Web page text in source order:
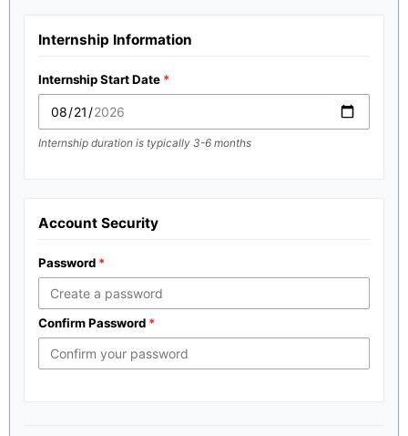
Internship Information
Internship Start Date
Internship duration is typically 3-6 months
Account Security
Password
Confirm Password